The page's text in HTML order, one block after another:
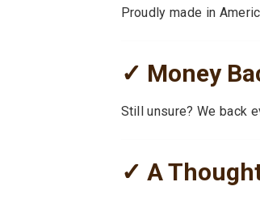
Proudly made in
✓ Money
Still unsure? We back
✓ A